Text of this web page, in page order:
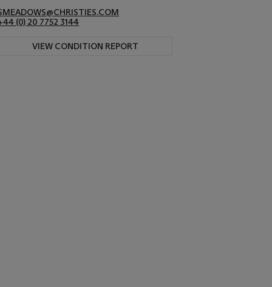
(0) 20 7752 3144
VIEW CONDITION REPORT